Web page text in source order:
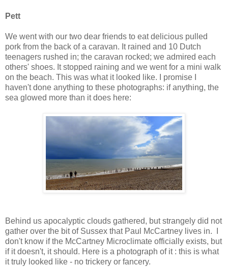
Pett
We went with our two dear friends to eat delicious pulled
pork from the back of a caravan. It rained and 10 Dutch
teenagers rushed in; the caravan rocked; we admired each
others' shoes. It stopped raining and we went for a mini walk
on the beach. This was what it looked like. I promise I
haven't done anything to these photographs: if anything, the
sea glowed more than it does here:
Behind us apocalyptic clouds gathered, but strangely did not
gather over the bit of Sussex that Paul McCartney lives in. I
don't know if the McCartney Microclimate officially exists, but
if it doesn't, it should. Here is a photograph of it : this is what
it truly looked like - no trickery or fancery.